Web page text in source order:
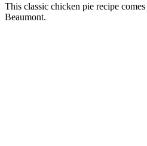
This classic chicken pie recipe
Beaumont.